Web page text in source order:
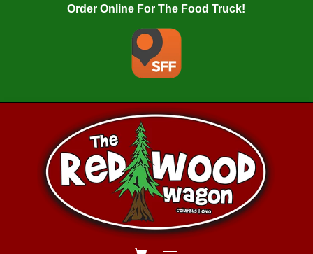
Order Online For The Food Truck!